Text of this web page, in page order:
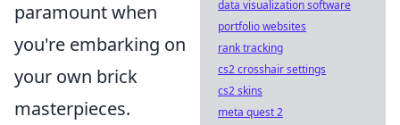
paramount when
you're embarking on
your own brick
masterpieces.
data visualization software
portfolio websites
rank tracking
cs2 crosshair settings
cs2 skins
meta quest 2